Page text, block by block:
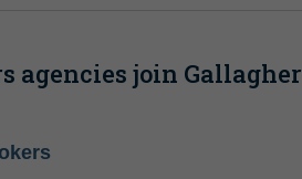
agencies join Gallagher